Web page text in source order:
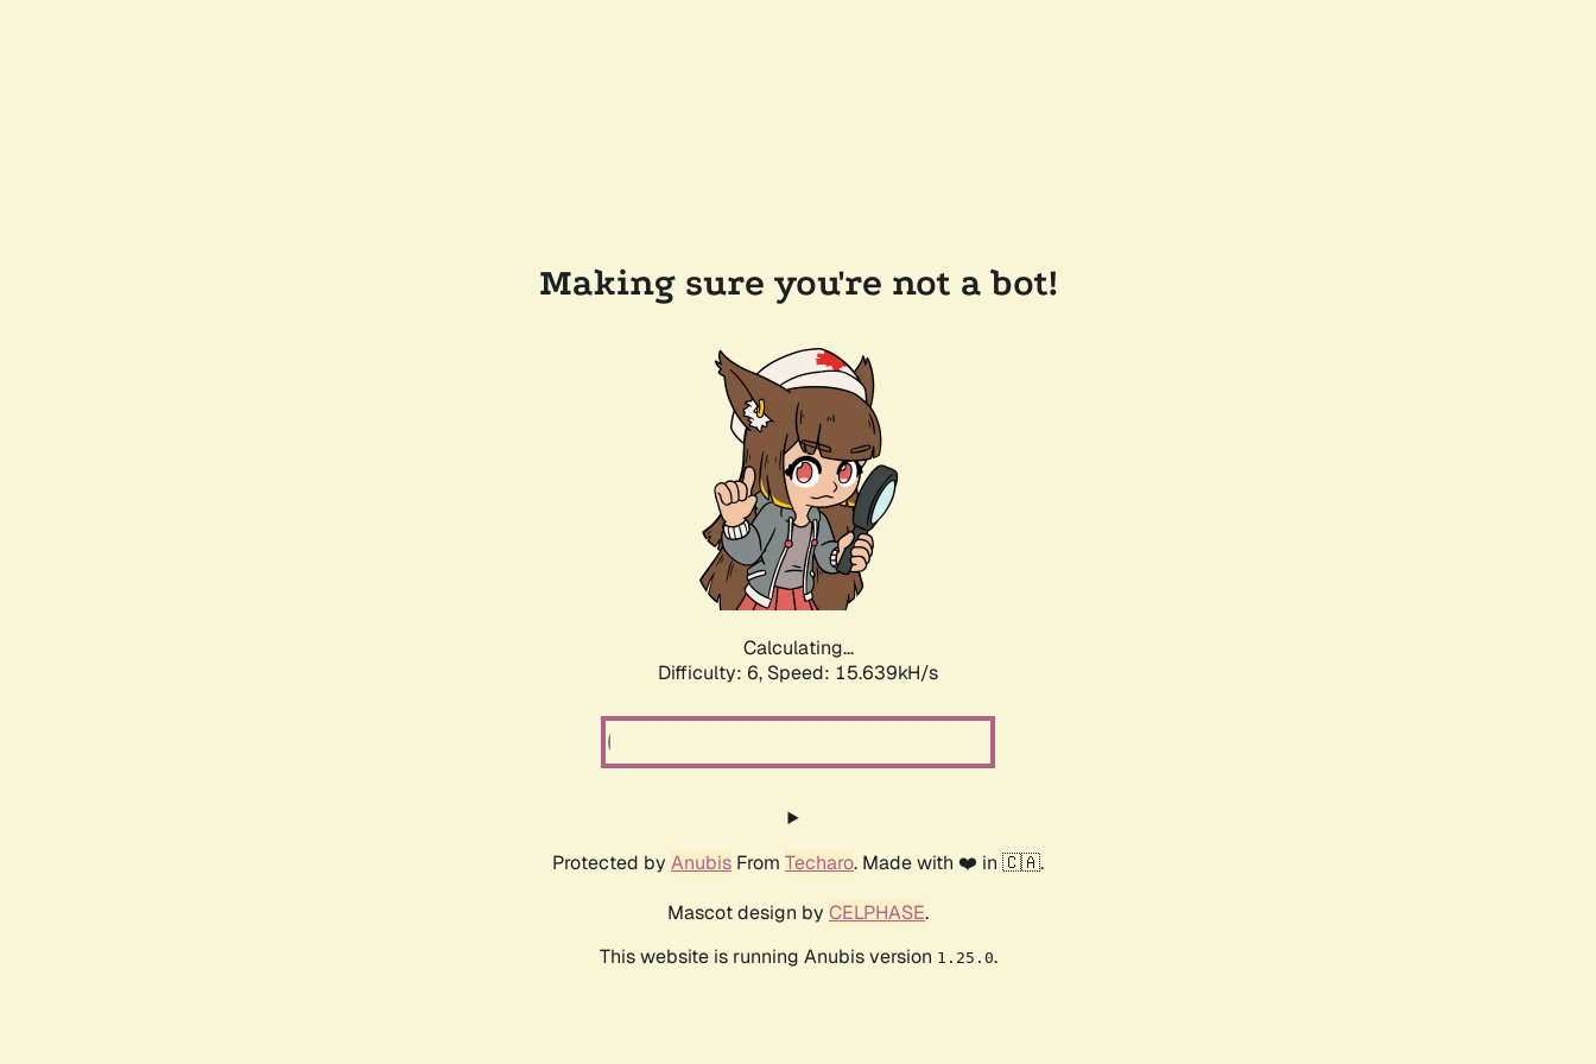
Making sure you're not a bot!
Calculating...
Difficulty: 6, Speed: 17.995kH/s
Protected by Anubis From Techaro. Made with ❤️ in 🇨🇦.
Mascot design by CELPHASE.
This website is running Anubis version 1.25.0.